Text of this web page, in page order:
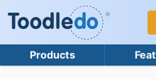
Products